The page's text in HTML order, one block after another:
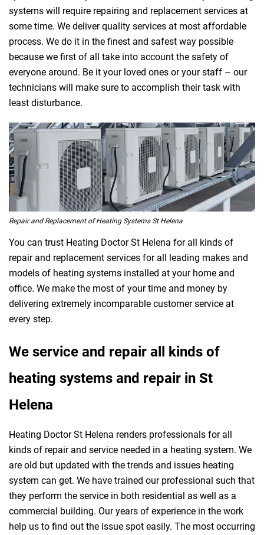
systems will require repairing and replacement services at
some time. We deliver quality services at most affordable
process. We do it in the finest and safest way possible
because we first of all take into account the safety of
everyone around. Be it your loved ones or your staff – our
technicians will make sure to accomplish their task with
least disturbance.
Repair and Replacement of Heating Systems St Helena
You can trust Heating Doctor St Helena for all kinds of
repair and replacement services for all leading makes and
models of heating systems installed at your home and
office. We make the most of your time and money by
delivering extremely incomparable customer service at
every step.
We service and repair all kinds of
heating systems and repair in St
Helena
Heating Doctor St Helena renders professionals for all
kinds of repair and service needed in a heating system. We
are old but updated with the trends and issues heating
system can get. We have trained our professional such that
they perform the service in both residential as well as a
commercial building. Our years of experience in the work
help us to find out the issue spot easily. The most occurring